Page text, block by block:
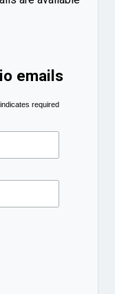
emails
required